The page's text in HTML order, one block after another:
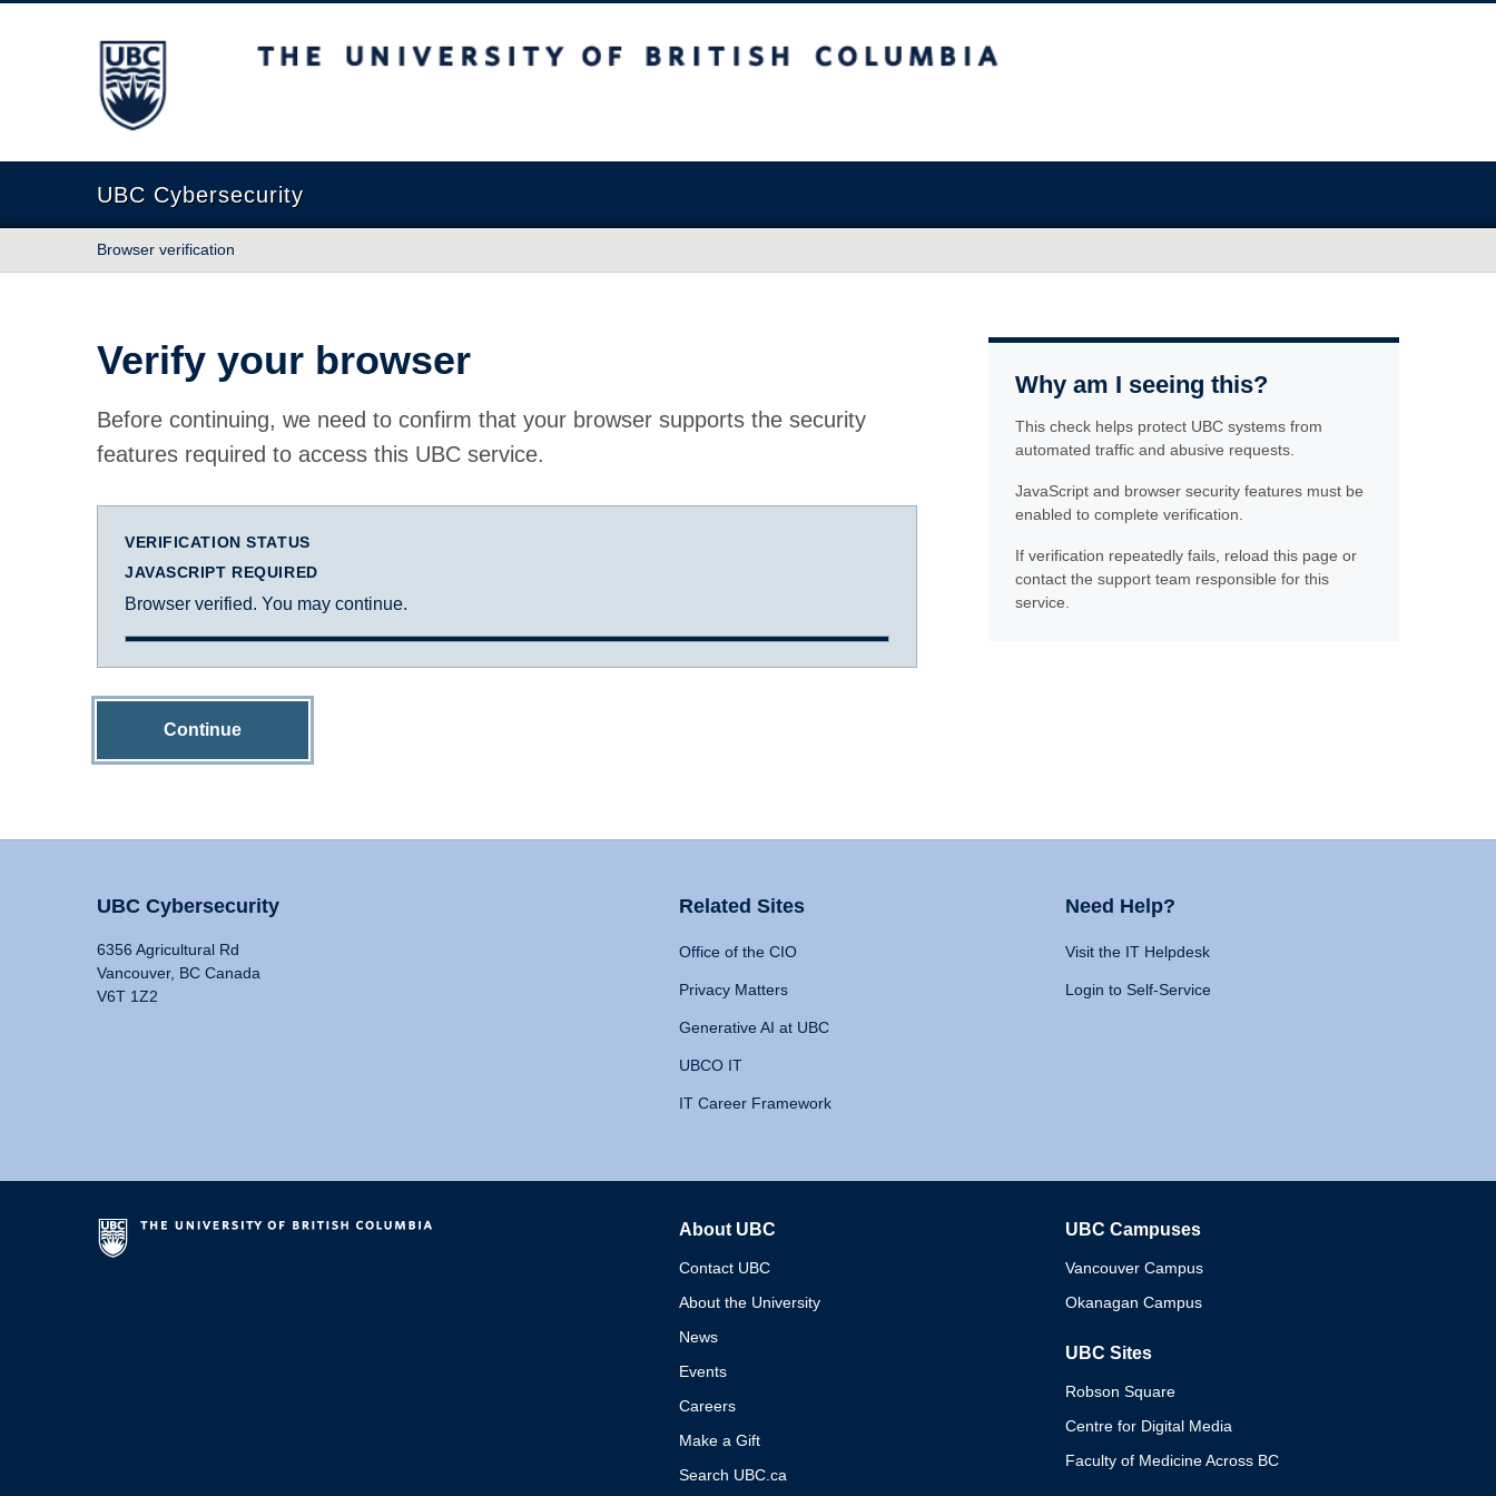
The University of British Columbia
UBC Cybersecurity
Browser verification
Verify your browser
Before continuing, we need to confirm that your browser supports the security
features required to access this UBC service.
VERIFICATION STATUS
JAVASCRIPT REQUIRED
Browser verified. You may continue.
Continue
Why am I seeing this?
This check helps protect UBC systems from
automated traffic and abusive requests.
JavaScript and browser security features must be
enabled to complete verification.
If verification repeatedly fails, reload this page or
contact the support team responsible for this
service.
UBC Cybersecurity
6356 Agricultural Rd
Vancouver, BC Canada
V6T 1Z2
Related Sites
Office of the CIO
Privacy Matters
Generative AI at UBC
UBCO IT
IT Career Framework
Need Help?
Visit the IT Helpdesk
Login to Self-Service
About UBC
Contact UBC
About the University
News
Events
Careers
Make a Gift
Search UBC.ca
UBC Campuses
Vancouver Campus
Okanagan Campus
UBC Sites
Robson Square
Centre for Digital Media
Faculty of Medicine Across BC